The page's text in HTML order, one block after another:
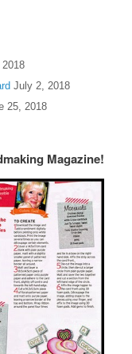
July 2, 2018
25, 2018
Magazine!